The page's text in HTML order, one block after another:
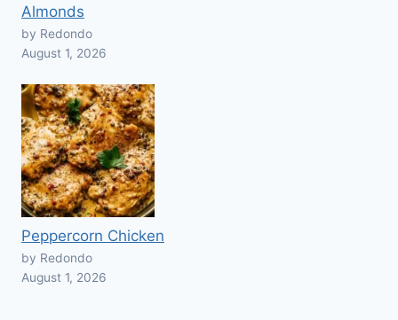
Almonds
by Redondo
August 1, 2026
Peppercorn Chicken
by Redondo
August 1, 2026